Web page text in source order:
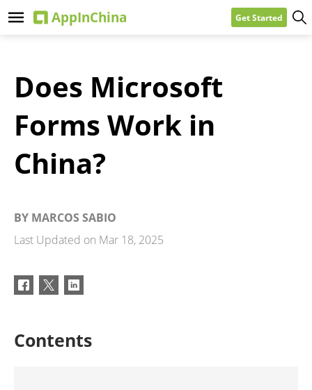
Get Started
Does Microsoft
Forms Work in
China?
BY MARCOS SABIO
Last Updated on Mar 18, 2025
Contents